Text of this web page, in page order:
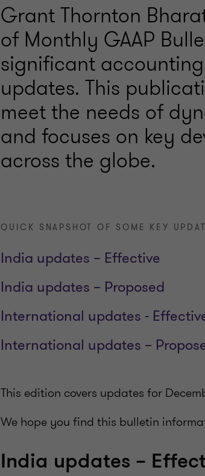
Grant Thornton
of Monthly GAAP
significant
updates. This
meet the needs of
and focuses on key
across the globe.
QUICK SNAPSHOT OF SOME KEY
India updates – Effective
India updates – Proposed
International updates -
International updates –
This edition covers updates for
We hope you find this bulletin
India updates –